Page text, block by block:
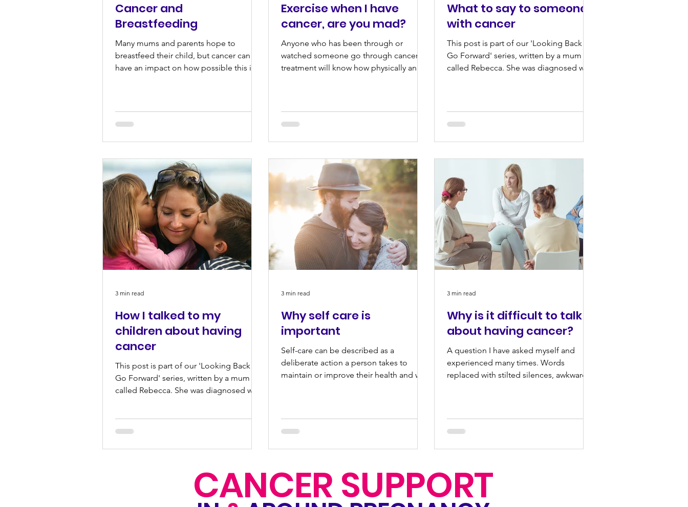
Cancer and
Breastfeeding
Many mums and parents hope to
breastfeed their child, but cancer can
have an impact on how possible this is.
Exercise when I have
cancer, are you mad?
Anyone who has been through or
watched someone go through cancer
treatment will know how physically and
What to say to someone
with cancer
This post is part of our 'Looking Back To
Go Forward' series, written by a mum
called Rebecca. She was diagnosed with
How I talked to my
children about having
cancer
This post is part of our 'Looking Back To
Go Forward' series, written by a mum
called Rebecca. She was diagnosed with
3 min read
Why self care is
important
Self-care can be described as a
deliberate action a person takes to
maintain or improve their health and well
3 min read
Why is it difficult to talk
about having cancer?
A question I have asked myself and
experienced many times. Words
replaced with stilted silences, awkward
3 min read
CANCER SUPPORT